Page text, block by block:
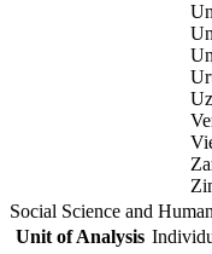
Social Science and
Unit of Analysis